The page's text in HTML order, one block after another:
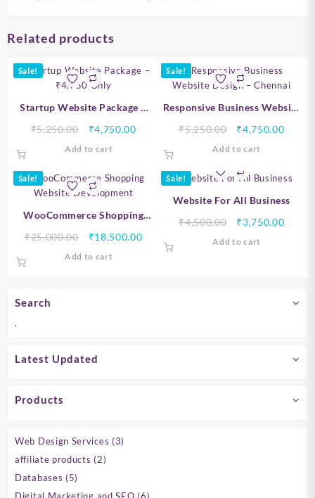
Search
.
Latest Updated
Products
Web Design Services 33
affiliate products 22
Databases 55
products
Digital Marketing and SEO 66
Related products
Sale!
Startup Website Package –
₹5,250.00
Original
₹5,250.00.
₹4,750.00Current
₹4,750.00.
Add to cart
Sale!
Responsive Business Website
₹5,250.00
Original
₹5,250.00.
₹4,750.00
Add to cart
Sale!
WooCommerce Shopping
₹25,000.00
Original
₹18,500.00Current
price
Add to cart
Sale!
Website For All Business
₹4,500.00
Original
₹3,750.00
Add to cart